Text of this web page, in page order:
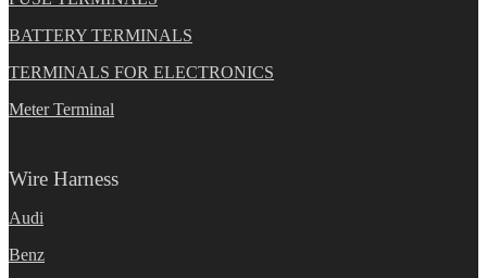
BATTERY TERMINALS
TERMINALS FOR ELECTRONICS
Meter Terminal
Wire Harness
Audi
Benz